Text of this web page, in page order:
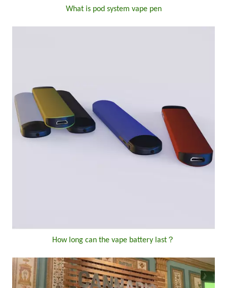
What is pod system vape pen
How long can the vape battery last？